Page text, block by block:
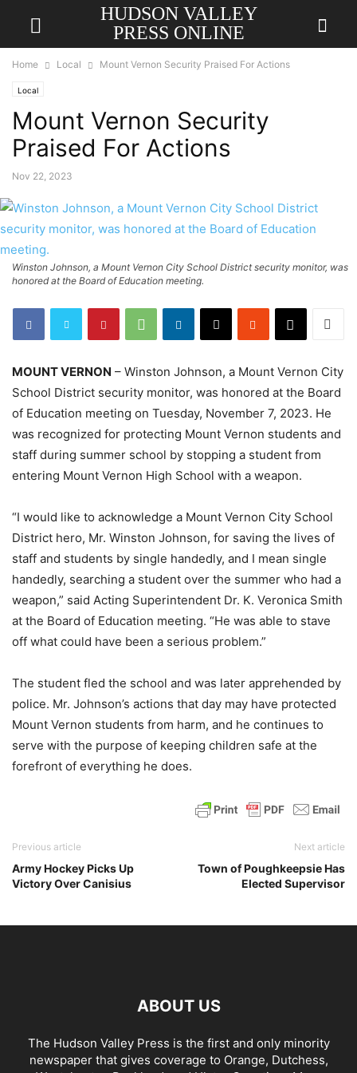
HUDSON VALLEY
PRESS ONLINE
Home Local Mount Vernon Security Praised For Actions
Local
Mount Vernon Security
Praised For Actions
Nov 22, 2023
Winston Johnson, a Mount Vernon City School District security monitor, was
honored at the Board of Education meeting.
MOUNT VERNON – Winston Johnson, a Mount Vernon City
School District security monitor, was honored at the Board
of Education meeting on Tuesday, November 7, 2023. He
was recognized for protecting Mount Vernon students and
staff during summer school by stopping a student from
entering Mount Vernon High School with a weapon.
“I would like to acknowledge a Mount Vernon City School
District hero, Mr. Winston Johnson, for saving the lives of
staff and students by single handedly, and I mean single
handedly, searching a student over the summer who had a
weapon,” said Acting Superintendent Dr. K. Veronica Smith
at the Board of Education meeting. “He was able to stave
off what could have been a serious problem.”
The student fled the school and was later apprehended by
police. Mr. Johnson’s actions that day may have protected
Mount Vernon students from harm, and he continues to
serve with the purpose of keeping children safe at the
forefront of everything he does.
Previous article
Army Hockey Picks Up
Victory Over Canisius
Next article
Town of Poughkeepsie Has
Elected Supervisor
ABOUT US
The Hudson Valley Press is the first and only minority
newspaper that gives coverage to Orange, Dutchess,